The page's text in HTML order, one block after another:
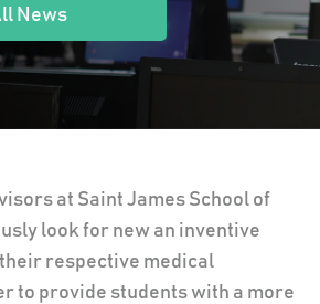
News
at Saint James School of
look for new an inventive
respective medical
to provide students with a more